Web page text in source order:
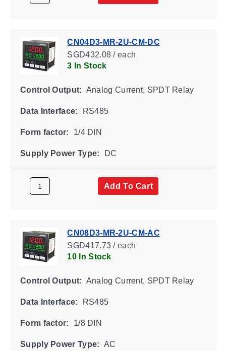
CN04D3-MR-2U-CM-DC
SGD432.08 / each
3 In Stock
Control Output: Analog Current, SPDT Relay
Data Interface: RS485
Form factor: 1/4 DIN
Supply Power Type: DC
Add To Cart
CN08D3-MR-2U-CM-AC
SGD417.73 / each
10 In Stock
Control Output: Analog Current, SPDT Relay
Data Interface: RS485
Form factor: 1/8 DIN
Supply Power Type: AC